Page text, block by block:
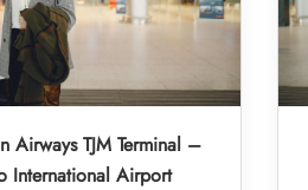
Airways TJM Terminal –
International Airport